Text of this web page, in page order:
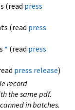
(read press
(read press
* (read press
press release)
record
the same pdf.
in batches.